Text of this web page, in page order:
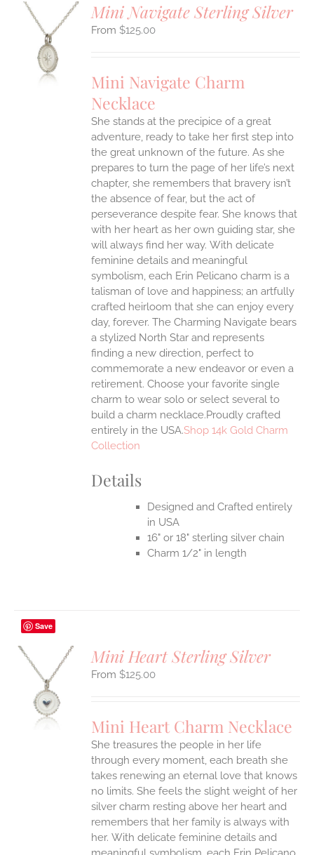
Mini Navigate Sterling Silver
$125.00
Mini Navigate Charm
Necklace
She stands at the precipice of a great
adventure, ready to take her first step into
the great unknown of the future. As she
prepares to turn the page of her life’s next
chapter, she remembers that bravery isn’t
the absence of fear, but the act of
perseverance despite fear. She knows that
with her heart as her own guiding star, she
will always find her way. With delicate
feminine details and meaningful
symbolism, each Erin Pelicano charm is a
talisman of love and happiness; an artfully
crafted heirloom that she can enjoy every
day, forever. The Charming Navigate bears
a stylized North Star and represents
finding a new direction, perfect to
commemorate a new endeavor or even a
retirement. Choose your favorite single
charm to wear solo or select several to
build a charm necklace.Proudly crafted
entirely in the USA.Shop 14k Gold Charm
Collection
Details
Designed and Crafted entirely
in USA
16" or 18" sterling silver chain
Charm 1/2" in length
Save
Mini Heart Sterling Silver
$125.00
Mini Heart Charm Necklace
She treasures the people in her life
through every moment, each breath she
takes renewing an eternal love that knows
no limits. She feels the slight weight of her
silver charm resting above her heart and
remembers that her family is always with
her. With delicate feminine details and